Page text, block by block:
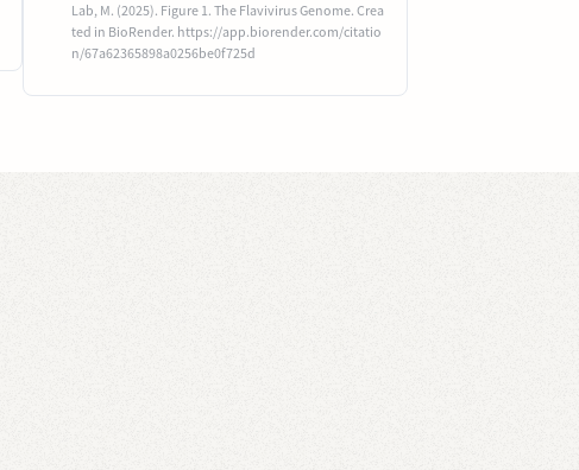
Lab, M. (2025). Figure 1. The Flavivirus Genome. Crea
ted in BioRender. https://app.biorender.com/citatio
n/67a62365898a0256be0f725d